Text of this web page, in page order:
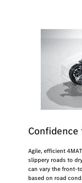
Agile, efficient
slippery roads to
can vary the front-
based on road